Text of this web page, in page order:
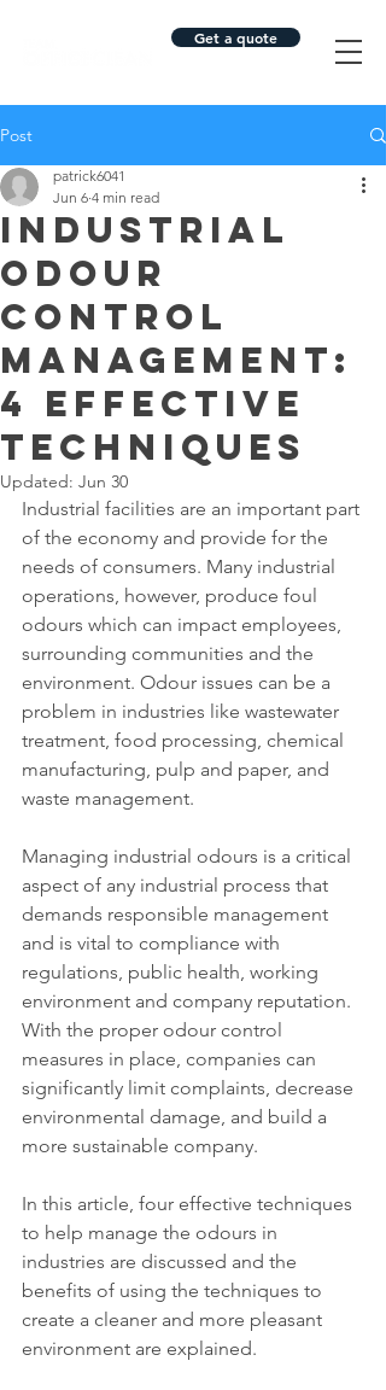
Get a quote
Post
Industrial
Odour
Control
Management:
4 Effective
Techniques
patrick6041
Jun 6 4 min read
Updated: Jun 30
Industrial facilities are an important part
of the economy and provide for the
needs of consumers. Many industrial
operations, however, produce foul
odours which can impact employees,
surrounding communities and the
environment. Odour issues can be a
problem in industries like wastewater
treatment, food processing, chemical
manufacturing, pulp and paper, and
waste management.
Managing industrial odours is a critical
aspect of any industrial process that
demands responsible management
and is vital to compliance with
regulations, public health, working
environment and company reputation.
With the proper odour control
measures in place, companies can
significantly limit complaints, decrease
environmental damage, and build a
more sustainable company.
In this article, four effective techniques
to help manage the odours in
industries are discussed and the
benefits of using the techniques to
create a cleaner and more pleasant
environment are explained.